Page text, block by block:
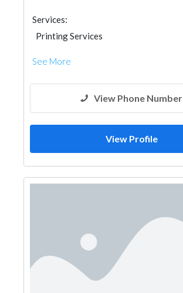
Services:
Printing Services
See More
View Phone Number
View Profile